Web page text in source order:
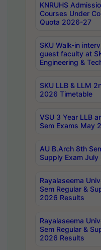
KNRUHS
Courses Under
Quota 2026-27
SKU Walk-in
guest faculty at
Engineering &
SKU LLB & LLM
2026 Timetable
VSU 3 Year LLB
Sem Exams May
AU B.Arch 8th
Supply Exam
Rayalaseema
Sem Regular &
2026 Results
Rayalaseema
Sem Regular &
2026 Results